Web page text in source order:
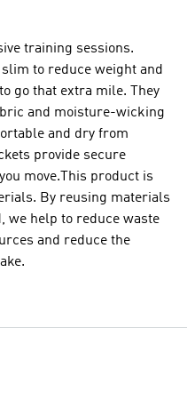
training sessions.
to reduce weight and
go that extra mile. They
and moisture-wicking
and dry from
provide secure
move.This product is
By reusing materials
we help to reduce waste
and reduce the